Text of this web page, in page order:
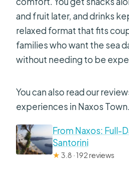
and fruit later, and drinks
relaxed format that fits
families who want the sea
without needing to be
You can also read our
experiences in Naxos Town.
From Naxos: Full-
Santorini
★3.8 · 192 reviews